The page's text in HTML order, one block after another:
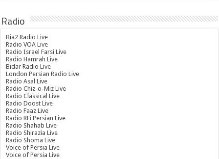
Radio
Bia2 Radio Live
Radio VOA Live
Radio Israel Farsi Live
Radio Hamrah Live
Bidar Radio Live
London Persian Radio Live
Radio Asal Live
Radio Chiz-o-Miz Live
Radio Classical Live
Radio Doost Live
Radio Faaz Live
Radio RFi Persian Live
Radio Shahab Live
Radio Shirazia Live
Radio Shoma Live
Voice of Persia Live
Voice of Persia Live